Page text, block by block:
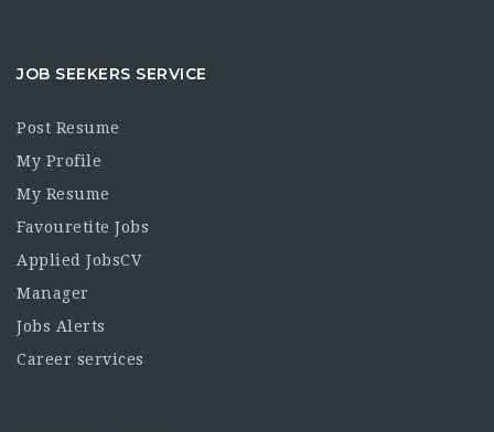
JOB SEEKERS SERVICE
Post Resume
My Profile
My Resume
Favouretite Jobs
Applied JobsCV
Manager
Jobs Alerts
Career services